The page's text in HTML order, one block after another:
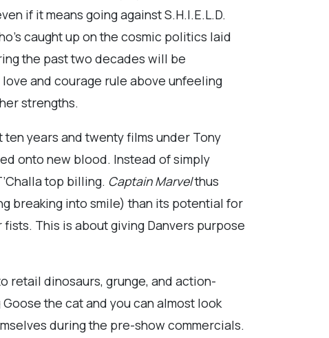
if it means going against S.H.I.E.L.D.
caught up on the cosmic politics laid
the past two decades will be
and courage rule above unfeeling
strengths.
years and twenty films under Tony
onto new blood. Instead of simply
top billing. Captain Marvelthus
breaking into smile) than its potential for
This is about giving Danvers purpose
retail dinosaurs, grunge, and action-
the cat and you can almost look
during the pre-show commercials.